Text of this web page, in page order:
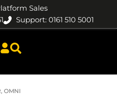
Sales
Support: 0161 510 5001
OMNI